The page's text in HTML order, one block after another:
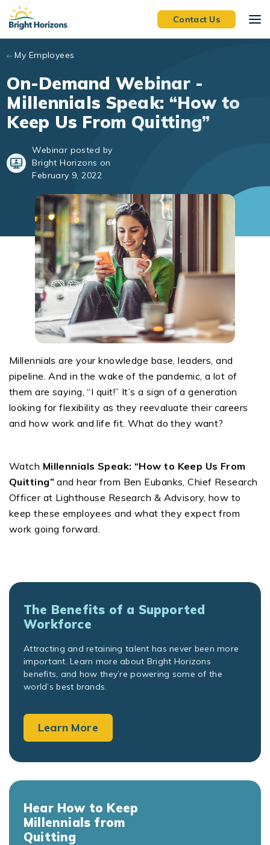
Skip to main content
Contact Us
My Employees
On-Demand Webinar -
Millennials Speak: “How to
Keep Us From Quitting”
Webinar posted by
Bright Horizons on
February 9, 2022
Millennials are your knowledge base, leaders, and
pipeline. And in the wake of the pandemic, a lot of
them are saying, “I quit!” It’s a sign of a generation
looking for flexibility as they reevaluate their careers
and how work and life fit. What do they want?
Watch Millennials Speak: “How to Keep Us From
Quitting” and hear from Ben Eubanks, Chief Research
Officer at Lighthouse Research & Advisory, how to
keep these employees and what they expect from
work going forward.
The Benefits of a Supported
Workforce
Attracting and retaining talent has never been more
important. Learn more about Bright Horizons
benefits, and how they’re powering some of the
world’s best brands.
Learn More
Hear How to Keep
Millennials from
Quitting